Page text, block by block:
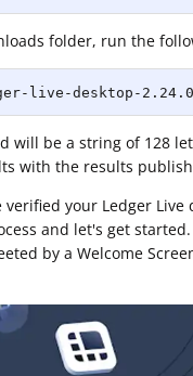
folder, run the
live-desktop-
will be a string of 128
with the results
verified your Ledger Live
and let's get started.
by a Welcome